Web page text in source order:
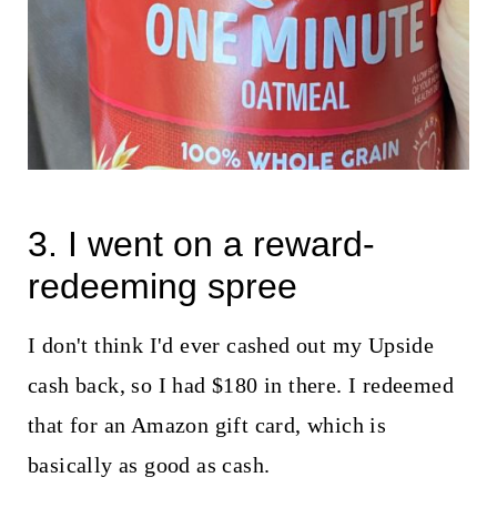
3. I went on a reward-
redeeming spree
I don't think I'd ever cashed out my Upside
cash back, so I had $180 in there. I redeemed
that for an Amazon gift card, which is
basically as good as cash.